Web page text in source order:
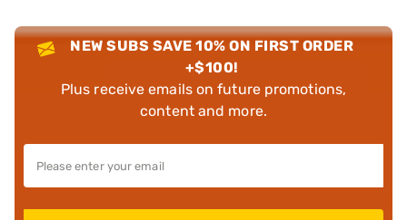
NEW SUBS SAVE 10% ON FIRST ORDER
+$100!
Plus receive emails on future promotions,
content and more.